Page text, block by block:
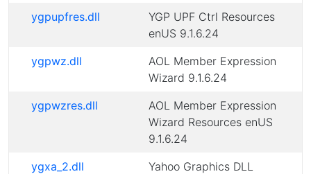
ygpupfres.dll
YGP UPF Ctrl Resources
enUS 9.1.6.24
ygpwz.dll
AOL Member Expression
Wizard 9.1.6.24
ygpwzres.dll
AOL Member Expression
Wizard Resources enUS
9.1.6.24
ygxa_2.dll
Yahoo Graphics DLL